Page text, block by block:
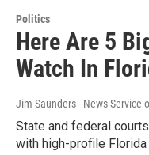
Politics
Here Are 5
Watch In
Jim Saunders - News Service
State and federal
with high-profile